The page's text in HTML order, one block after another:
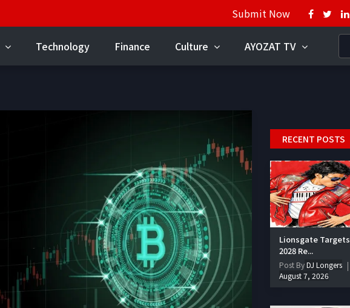
Submit Now
Technology Finance Culture AYOZAT TV
RECENT POSTS
Lionsgate Targets
2028 Re...
Post ByDJ Longers
August 7, 2026